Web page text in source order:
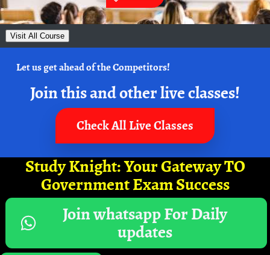
Visit All Course
Let us get ahead of the Competitors!
Join this and other live classes!
Check All Live Classes
Study Knight: Your Gateway TO
Government Exam Success
Join whatsapp For Daily
updates